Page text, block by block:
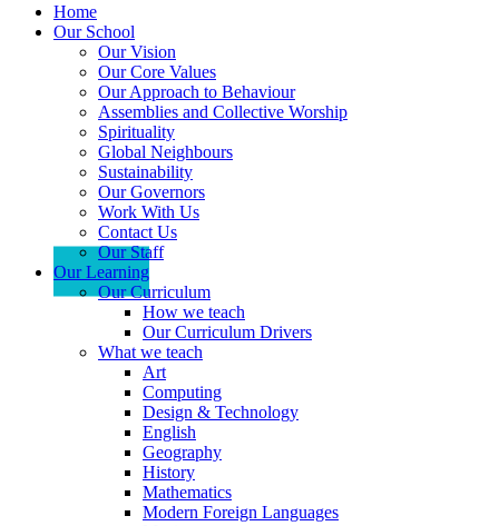
Home
Our School
Our Vision
Our Core Values
Our Approach to Behaviour
Assemblies and Collective Worship
Spirituality
Global Neighbours
Sustainability
Our Governors
Work With Us
Contact Us
Our Staff
Our Learning
Our Curriculum
How we teach
Our Curriculum Drivers
What we teach
Art
Computing
Design & Technology
English
Geography
History
Mathematics
Modern Foreign Languages